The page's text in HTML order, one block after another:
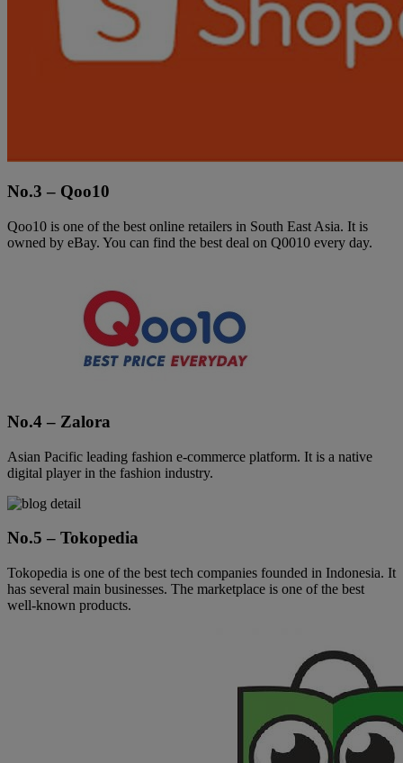
No.3 – Qoo10
Qoo10 is one of the best online retailers in South East Asia. It is
owned by eBay. You can find the best deal on Q0010 every day.
No.4 – Zalora
Asian Pacific leading fashion e-commerce platform. It is a native
digital player in the fashion industry.
No.5 – Tokopedia
Tokopedia is one of the best tech companies founded in Indonesia. It
has several main businesses. The marketplace is one of the best
well-known products.